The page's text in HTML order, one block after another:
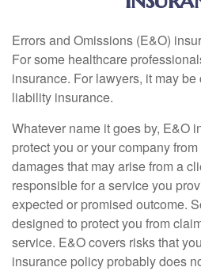
Errors and Omissions (E&O)
For some healthcare
insurance. For lawyers, it may
liability insurance.
Whatever name it goes by, E&O
protect you or your company
damages that may arise from a
responsible for a service you
expected or promised outcome.
designed to protect you from
service. E&O covers risks that
insurance policy probably does